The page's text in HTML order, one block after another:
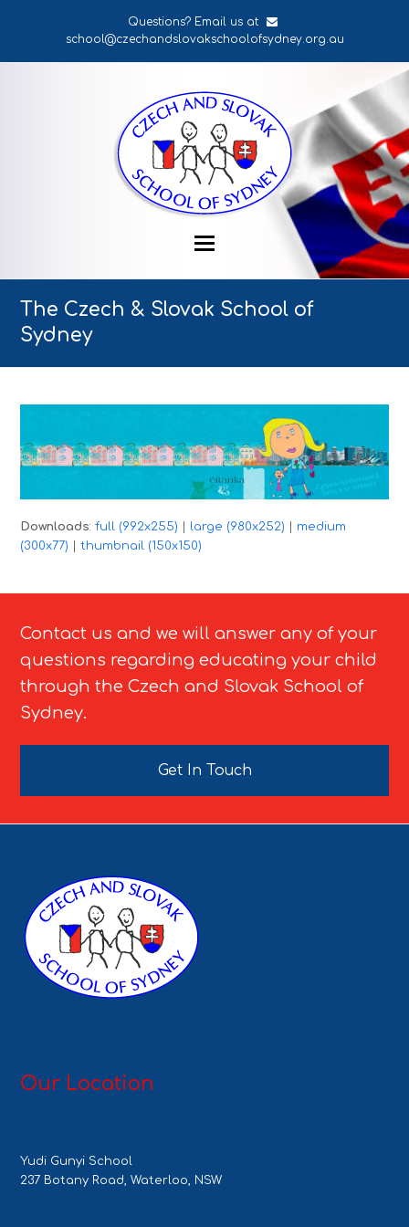
Questions? Email us at
school@czechandslovakschoolofsydney.org.au
The Czech & Slovak School of
Sydney
Downloads:full (992x255) large (980x252)
medium
(300x77)
|thumbnail (150x150)
Contact us and we will answer any of your
questions regarding educating your child
through the Czech and Slovak School of
Sydney.
Get In Touch
Our Location
Yudi Gunyi School
237 Botany Road, Waterloo, NSW